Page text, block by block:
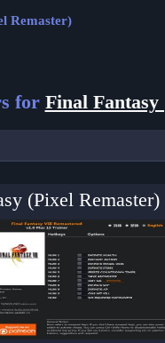
Remaster)
for Final Fantasy
(Pixel